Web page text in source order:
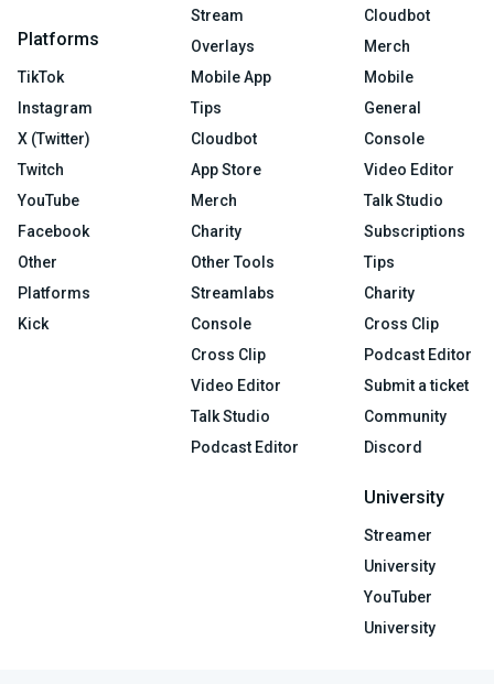
Platforms
TikTok
Instagram
X (Twitter)
Twitch
YouTube
Facebook
Other
Platforms
Kick
Stream
Overlays
Mobile App
Tips
Cloudbot
App Store
Merch
Charity
Other Tools
Streamlabs
Console
Cross Clip
Video Editor
Talk Studio
Podcast Editor
Cloudbot
Merch
Mobile
General
Console
Video Editor
Talk Studio
Subscriptions
Tips
Charity
Cross Clip
Podcast Editor
Submit a ticket
Community
Discord
University
Streamer
University
YouTuber
University